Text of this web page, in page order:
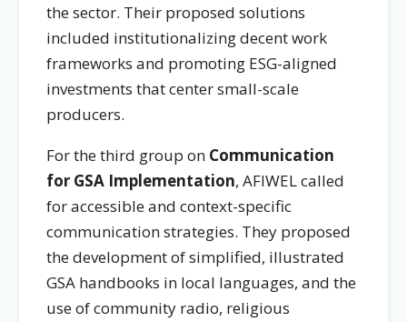
the sector. Their proposed solutions
included institutionalizing decent work
frameworks and promoting ESG-aligned
investments that center small-scale
producers.
For the third group on Communication
for GSA Implementation, AFIWEL called
for accessible and context-specific
communication strategies. They proposed
the development of simplified, illustrated
GSA handbooks in local languages, and the
use of community radio, religious